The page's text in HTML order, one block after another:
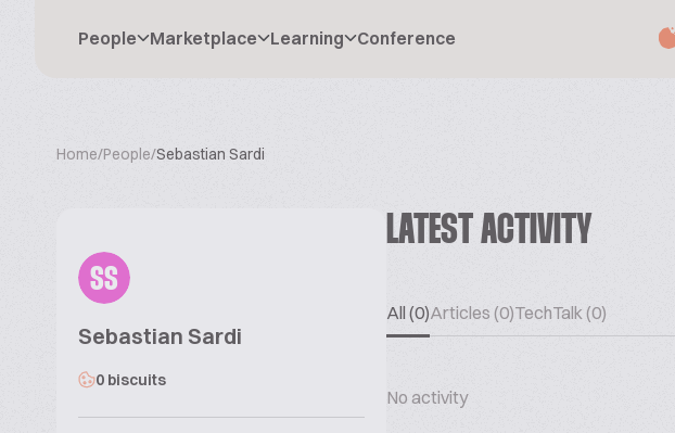
People Marketplace Learning Conference
Home/People/Sebastian Sardi
SS
Sebastian Sardi
0 biscuits
LATEST ACTIVITY
All (0)Articles (0)TechTalk (0)
No activity